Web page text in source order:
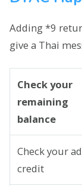
Adding *9
give a Thai
Check your
remaining
balance
Check your
credit